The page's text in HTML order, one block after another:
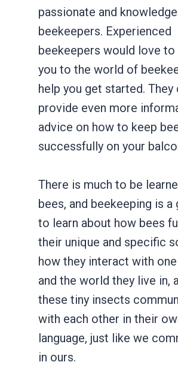
passionate and
beekeepers. Experienced
beekeepers would love
you to the world of
help you get started. They
provide even more
advice on how to keep
successfully on your
There is much to be
bees, and beekeeping is a
to learn about how bees
their unique and specific
how they interact with
and the world they live in,
these tiny insects
with each other in their
language, just like we
in ours.